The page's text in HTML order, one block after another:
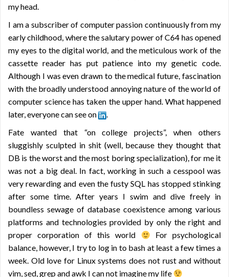
my head.
I am a subscriber of computer passion continuously from my
early childhood, where the salutary power of C64 has opened
my eyes to the digital world, and the meticulous work of the
cassette reader has put patience into my genetic code.
Although I was even drawn to the medical future, fascination
with the broadly understood annoying nature of the world of
computer science has taken the upper hand. What happened
later, everyone can see on
.
Fate wanted that “on college projects”, when others
sluggishly sculpted in shit (well, because they thought that
DB is the worst and the most boring specialization), for me it
was not a big deal. In fact, working in such a cesspool was
very rewarding and even the fusty SQL has stopped stinking
after some time. After years I swim and dive freely in
boundless sewage of database coexistence among various
platforms and technologies provided by only the right and
proper corporation of this world
For psychological
balance, however, I try to log in to bash at least a few times a
week. Old love for Linux systems does not rust and without
vim, sed, grep and awk I can not imagine my life